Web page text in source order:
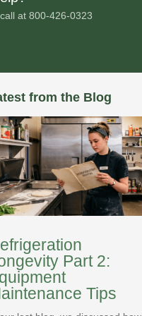
at800-426-0323
from the Blog
Part 2:
Tips